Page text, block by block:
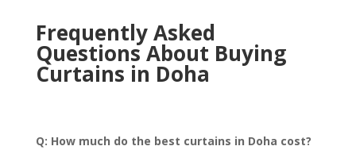
Frequently Asked
Questions About Buying
Curtains in Doha
Q: How much do the best curtains in Doha cost?